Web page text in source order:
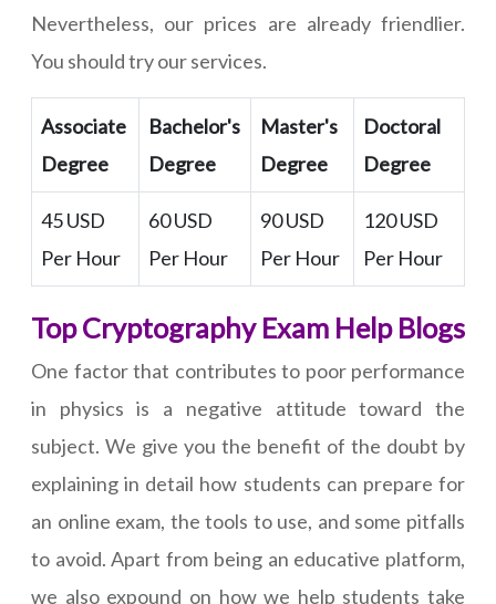
Nevertheless, our prices are already friendlier.
You should try our services.
Associate
Degree
Bachelor's
Degree
Master's
Degree
Doctoral
Degree
45 USD
Per Hour
60 USD
Per Hour
90 USD
Per Hour
120 USD
Per Hour
Top Cryptography Exam Help Blogs
One factor that contributes to poor performance
in physics is a negative attitude toward the
subject. We give you the benefit of the doubt by
explaining in detail how students can prepare for
an online exam, the tools to use, and some pitfalls
to avoid. Apart from being an educative platform,
we also expound on how we help students take